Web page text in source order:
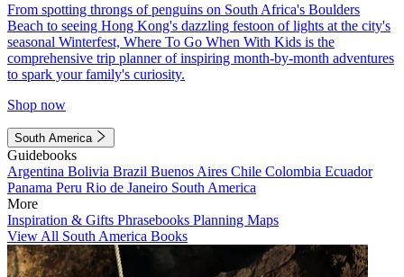
From spotting throngs of penguins on South Africa's Boulders
Beach to seeing Hong Kong's dazzling festoon of lights at the city's
seasonal Winterfest, Where To Go When With Kids is the
comprehensive trip planner of inspiring month-by-month adventures
to spark your family's curiosity.
Shop now
South America
Guidebooks
Argentina Bolivia Brazil Buenos Aires Chile Colombia Ecuador
Panama Peru Rio de Janeiro South America
More
Inspiration & Gifts Phrasebooks Planning Maps
View All South America Books